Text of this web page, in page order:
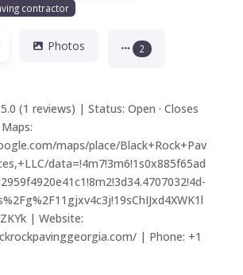
contractor
Photos 2
(1 reviews) | Status: Open · Closes
maps/place/Black+Rock+Pav
data=!4m7!3m6!1s0x885f65ad
| Website:
| Phone: +1